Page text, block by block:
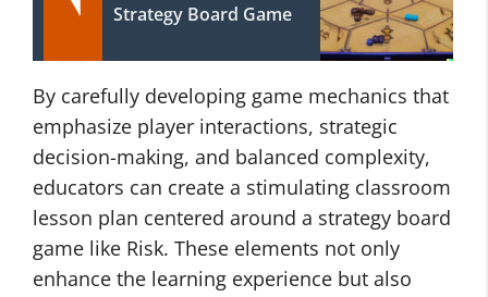
Strategy Board Game
By carefully developing game mechanics that
emphasize player interactions, strategic
decision-making, and balanced complexity,
educators can create a stimulating classroom
lesson plan centered around a strategy board
game like Risk. These elements not only
enhance the learning experience but also